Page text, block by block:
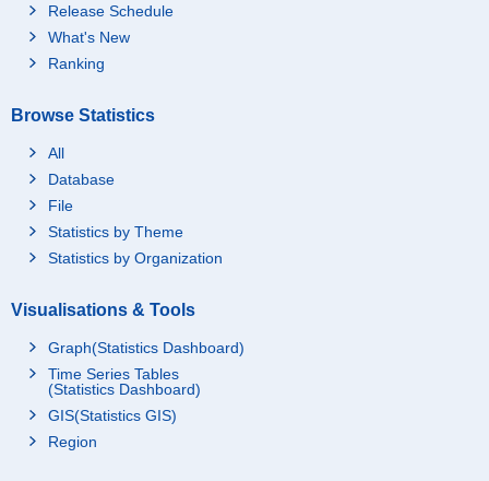
Release Schedule
What's New
Ranking
Browse Statistics
All
Database
File
Statistics by Theme
Statistics by Organization
Visualisations & Tools
Graph(Statistics Dashboard)
Time Series Tables
(Statistics Dashboard)
GIS(Statistics GIS)
Region